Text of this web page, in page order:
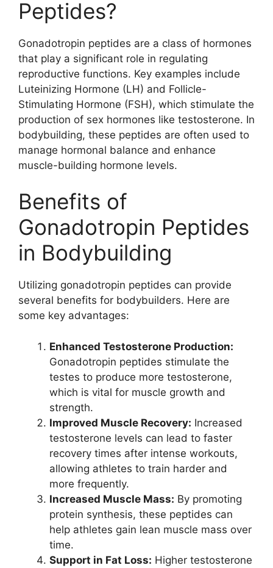
Peptides?
Gonadotropin peptides are a class of hormones
that play a significant role in regulating
reproductive functions. Key examples include
Luteinizing Hormone (LH) and Follicle-
Stimulating Hormone (FSH), which stimulate the
production of sex hormones like testosterone. In
bodybuilding, these peptides are often used to
manage hormonal balance and enhance
muscle-building hormone levels.
Benefits of
Gonadotropin Peptides
in Bodybuilding
Utilizing gonadotropin peptides can provide
several benefits for bodybuilders. Here are
some key advantages:
Enhanced Testosterone Production:
Gonadotropin peptides stimulate the
testes to produce more testosterone,
which is vital for muscle growth and
strength.
Improved Muscle Recovery: Increased
testosterone levels can lead to faster
recovery times after intense workouts,
allowing athletes to train harder and
more frequently.
Increased Muscle Mass: By promoting
protein synthesis, these peptides can
help athletes gain lean muscle mass over
time.
Support in Fat Loss: Higher testosterone